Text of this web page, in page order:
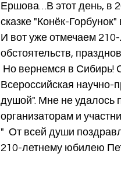
Ершова…В этот день, в
сказке "Конёк-
И вот уже отмечаем
обстоятельств,
Всероссийская научно-
душой". Мне не удалось
организаторам и
"  От всей души
210-летнему юбилею